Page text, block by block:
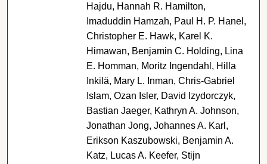
Hajdu, Hannah R. Hamilton,
Imaduddin Hamzah, Paul H. P. Hanel,
Christopher E. Hawk, Karel K.
Himawan, Benjamin C. Holding, Lina
E. Homman, Moritz Ingendahl, Hilla
Inkilä, Mary L. Inman, Chris-Gabriel
Islam, Ozan Isler, David Izydorczyk,
Bastian Jaeger, Kathryn A. Johnson,
Jonathan Jong, Johannes A. Karl,
Erikson Kaszubowski, Benjamin A.
Katz, Lucas A. Keefer, Stijn